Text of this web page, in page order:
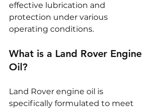
effective lubrication and
protection under various
operating conditions.
What is a Land Rover Engine
Oil?
Land Rover engine oil is
specifically formulated to meet